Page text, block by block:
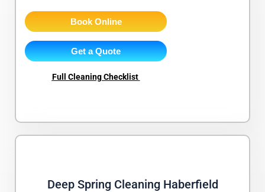
Book Online
Get a Quote
Full Cleaning Checklist
Deep Spring Cleaning Haberfield